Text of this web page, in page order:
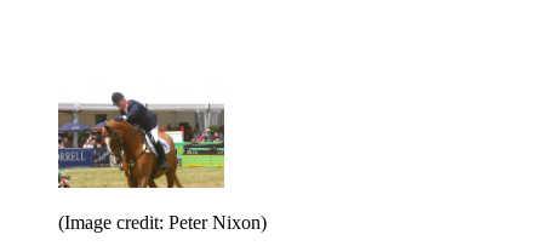
(Image credit: Peter Nixon)